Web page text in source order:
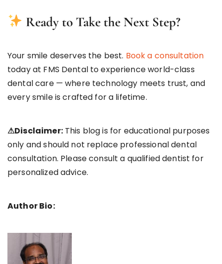
Ready to Take the Next Step?
Your smile deserves the best. Book a consultation
today at FMS Dental to experience world-class
dental care — where technology meets trust, and
every smile is crafted for a lifetime.
⚠Disclaimer:This blog is for educational purposes
only and should not replace professional dental
consultation. Please consult a qualified dentist for
personalized advice.
Author Bio: